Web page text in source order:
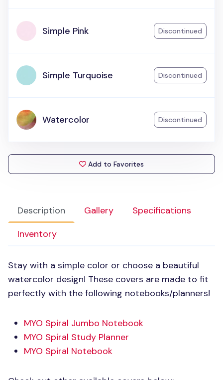
Description Gallery
Specifications
Inventory
Stay with a simple color or choose a beautiful
watercolor design! These covers are made to fit
perfectly with the following notebooks/planners!
MYO Spiral Jumbo Notebook
MYO Spiral Study Planner
MYO Spiral Notebook
Simple Pink Discontinued
Simple Turquoise Discontinued
Watercolor Discontinued
Add to Favorites